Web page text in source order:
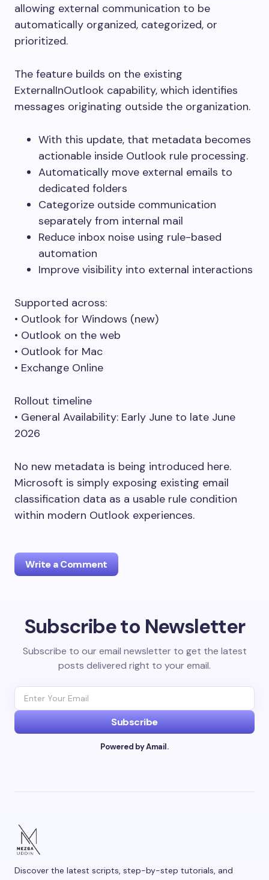
allowing external communication to be
automatically organized, categorized, or
prioritized.
The feature builds on the existing
ExternalInOutlook capability, which identifies
messages originating outside the organization.
With this update, that metadata becomes
actionable inside Outlook rule processing.
Automatically move external emails to
dedicated folders
Categorize outside communication
separately from internal mail
Reduce inbox noise using rule-based
automation
Improve visibility into external interactions
Supported across:
• Outlook for Windows (new)
• Outlook on the web
• Outlook for Mac
• Exchange Online
Rollout timeline
• General Availability: Early June to late June
2026
No new metadata is being introduced here.
Microsoft is simply exposing existing email
classification data as a usable rule condition
within modern Outlook experiences.
Write a Comment
Your email address will not be published. Required
Email *
Subscribe to Newsletter
Subscribe to our email newsletter to get the latest
posts delivered right to your email.
Subscribe
Powered by Amail.
Discover the latest scripts, step-by-step tutorials, and